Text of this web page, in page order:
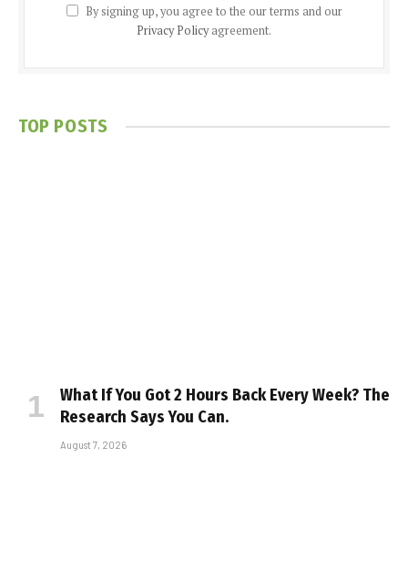
By signing up, you agree to the our terms and our
Privacy Policyagreement.
TOP POSTS
What If You Got 2 Hours Back Every Week? The
Research Says You Can.
August 7, 2026